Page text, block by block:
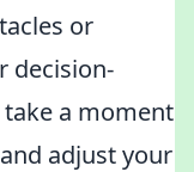
or
decision-
a moment
adjust your